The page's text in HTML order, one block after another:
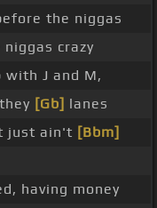
the niggas
crazy
with J and M,
[Gb] lanes
just ain't [Bbm]
having money